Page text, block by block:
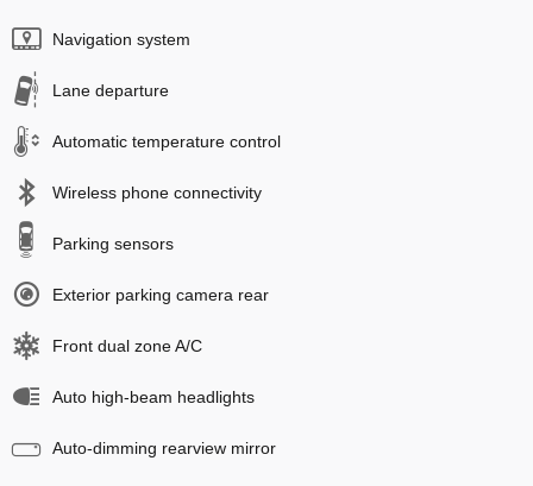
Navigation system
Lane departure
Automatic temperature control
Wireless phone connectivity
Parking sensors
Exterior parking camera rear
Front dual zone A/C
Auto high-beam headlights
Auto-dimming rearview mirror